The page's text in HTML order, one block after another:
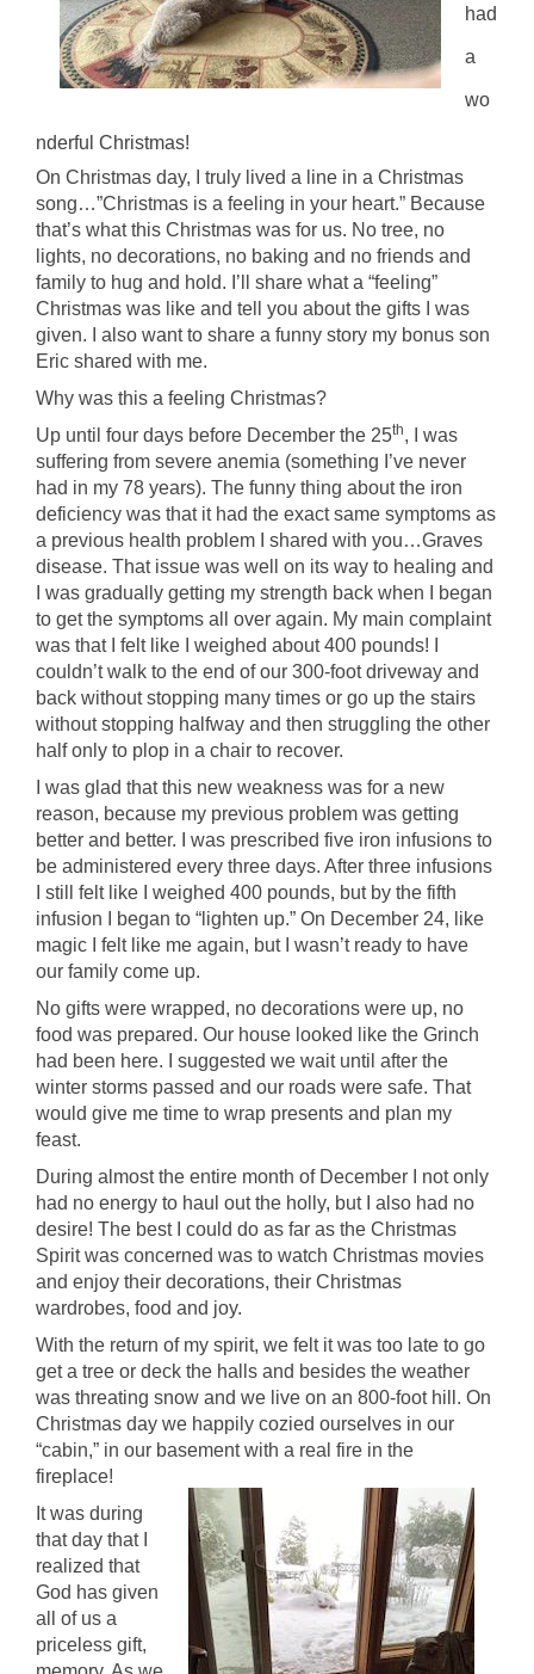
had
a
wo
nderful Christmas!
On Christmas day, I truly lived a line in a Christmas
song…”Christmas is a feeling in your heart.” Because
that’s what this Christmas was for us. No tree, no
lights, no decorations, no baking and no friends and
family to hug and hold. I’ll share what a “feeling”
Christmas was like and tell you about the gifts I was
given. I also want to share a funny story my bonus son
Eric shared with me.
Why was this a feeling Christmas?
Up until four days before December the 25th, I was
suffering from severe anemia (something I’ve never
had in my 78 years). The funny thing about the iron
deficiency was that it had the exact same symptoms as
a previous health problem I shared with you…Graves
disease. That issue was well on its way to healing and
I was gradually getting my strength back when I began
to get the symptoms all over again. My main complaint
was that I felt like I weighed about 400 pounds! I
couldn’t walk to the end of our 300-foot driveway and
back without stopping many times or go up the stairs
without stopping halfway and then struggling the other
half only to plop in a chair to recover.
I was glad that this new weakness was for a new
reason, because my previous problem was getting
better and better. I was prescribed five iron infusions to
be administered every three days. After three infusions
I still felt like I weighed 400 pounds, but by the fifth
infusion I began to “lighten up.” On December 24, like
magic I felt like me again, but I wasn’t ready to have
our family come up.
No gifts were wrapped, no decorations were up, no
food was prepared. Our house looked like the Grinch
had been here. I suggested we wait until after the
winter storms passed and our roads were safe. That
would give me time to wrap presents and plan my
feast.
During almost the entire month of December I not only
had no energy to haul out the holly, but I also had no
desire! The best I could do as far as the Christmas
Spirit was concerned was to watch Christmas movies
and enjoy their decorations, their Christmas
wardrobes, food and joy.
With the return of my spirit, we felt it was too late to go
get a tree or deck the halls and besides the weather
was threating snow and we live on an 800-foot hill. On
Christmas day we happily cozied ourselves in our
“cabin,” in our basement with a real fire in the
fireplace!
It was during
that day that I
realized that
God has given
all of us a
priceless gift,